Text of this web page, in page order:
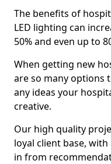
The benefits of
LED lighting can
50% and even up to
When getting new
are so many options
any ideas your
creative.
Our high quality
loyal client base,
in from